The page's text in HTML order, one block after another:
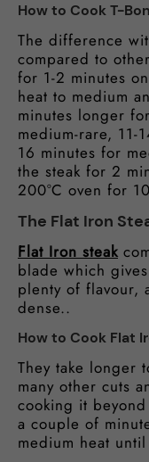
How to Cook T-
The difference
compared to
for 1-2 minutes
heat to medium
minutes longer
medium-rare, 11-
16 minutes for
the steak for 2
200°C oven for
The Flat Iron
Flat Iron steak
blade which
plenty of flavour,
dense..
How to Cook Flat
They take longer
many other cuts
cooking it
a couple of
medium heat